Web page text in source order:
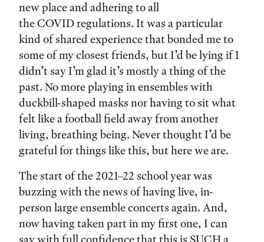
new place and adhering to all
the COVID regulations. It was a particular
kind of shared experience that bonded me to
some of my closest friends, but I’d be lying if I
didn’t say I’m glad it’s mostly a thing of the
past. No more playing in ensembles with
duckbill-shaped masks nor having to sit what
felt like a football field away from another
living, breathing being. Never thought I’d be
grateful for things like this, but here we are.
The start of the 2021–22 school year was
buzzing with the news of having live, in-
person large ensemble concerts again. And,
now having taken part in my first one, I can